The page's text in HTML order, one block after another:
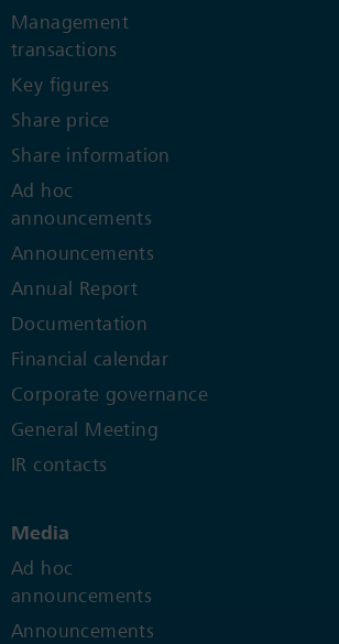
Management
transactions
Key figures
Share price
Share information
Ad hoc
announcements
Announcements
Annual Report
Documentation
Financial calendar
Corporate governance
General Meeting
IR contacts
Media
Ad hoc
announcements
Announcements